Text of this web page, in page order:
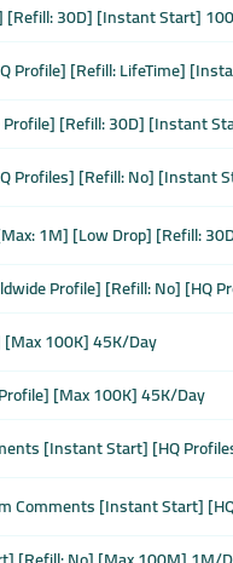
[Refill: 30D] [Instant Start]
Profile] [Refill: LifeTime]
Profile] [Refill: 30D] [Instant
Profiles] [Refill: No] [Instant
1M] [Low Drop] [Refill:
Profile] [Refill: No] [HQ
100K] 45K/Day
[Max 100K] 45K/Day
[Instant Start] [HQ
Comments [Instant Start]